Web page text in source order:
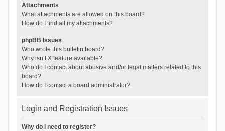
Attachments
What attachments are allowed on this board?
How do I find all my attachments?
phpBB Issues
Who wrote this bulletin board?
Why isn’t X feature available?
Who do I contact about abusive and/or legal matters related to this
board?
How do I contact a board administrator?
Login and Registration Issues
Why do I need to register?